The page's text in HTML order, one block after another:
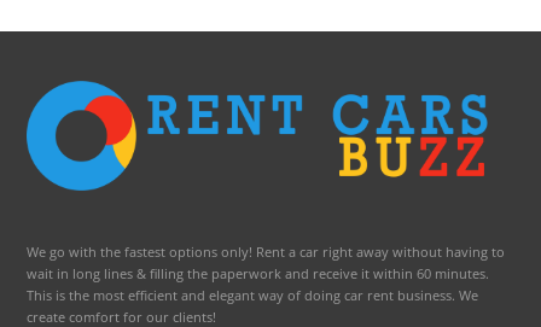
We go with the fastest options only! Rent a car right away without having to
wait in long lines & filling the paperwork and receive it within 60 minutes.
This is the most efficient and elegant way of doing car rent business. We
create comfort for our clients!